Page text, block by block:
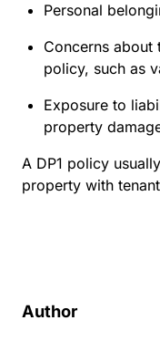
Personal
Concerns about
policy, such as
Exposure to
property
A DP1 policy
property with
Author